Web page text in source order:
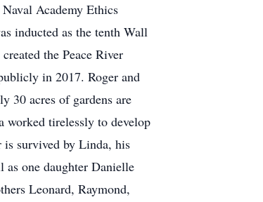
Academy Ethics
inducted as the tenth Wall
the Peace River
in 2017. Roger and
30 acres of gardens are
worked tirelessly to develop
survived by Linda, his
one daughter Danielle
Leonard, Raymond,